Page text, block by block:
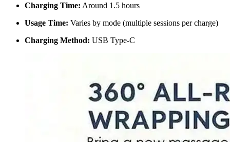
Charging Time: Around 1.5 hours
Usage Time: Varies by mode (multiple sessions per charge)
Charging Method: USB Type-C